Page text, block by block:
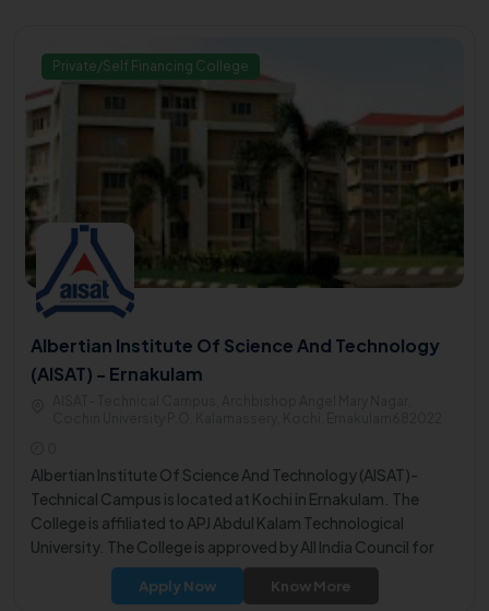
Private/Self Financing College
Albertian Institute Of Science And Technology
(AISAT) - Ernakulam
Albertian Institute Of Science And Technology (AISAT)-
Technical Campus is located at Kochi in Ernakulam. The
College is affiliated to APJ Abdul Kalam Technological
University. The College is approved by All India Council for
Technical Education (AICTE).
Apply Now Know More